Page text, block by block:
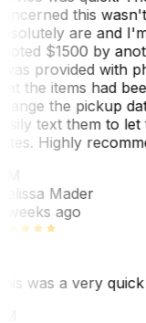
this
are and
$1500 by
provided with
the items had
the pickup
text them to let
Highly
Mader
weeks ago
was a very quick